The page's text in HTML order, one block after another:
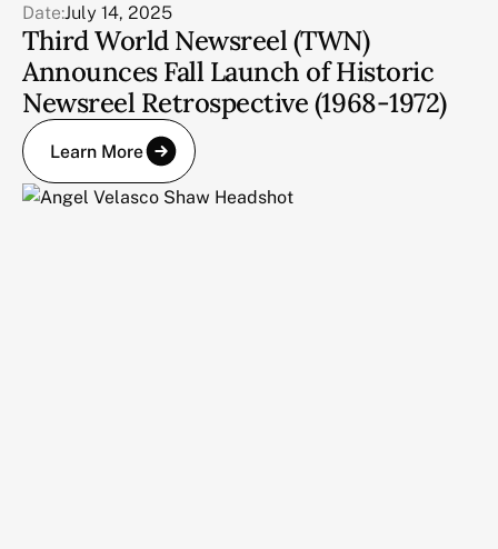
Date:July 14, 2025
Third World Newsreel (TWN)
Announces Fall Launch of Historic
Newsreel Retrospective (1968-1972)
Learn More